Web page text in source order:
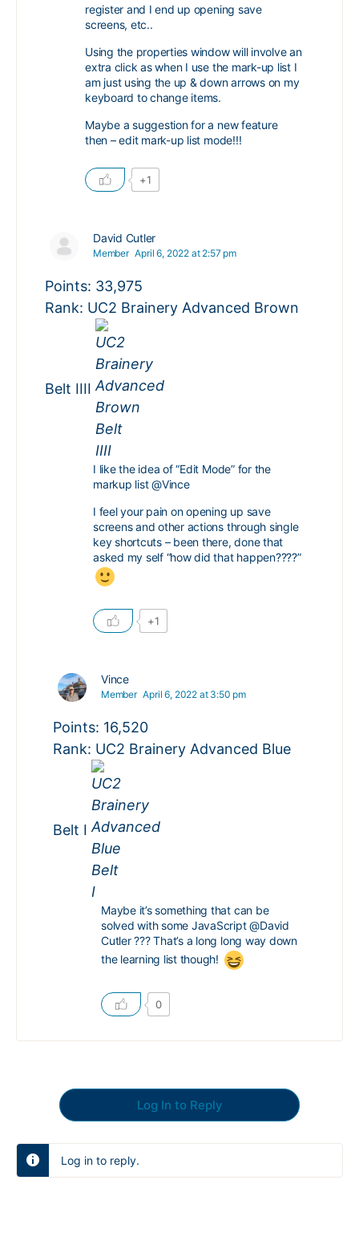
register and I end up opening save
screens, etc..
Using the properties window will involve an
extra click as when I use the mark-up list I
am just using the up & down arrows on my
keyboard to change items.
Maybe a suggestion for a new feature
then – edit mark-up list mode!!!
+1
David Cutler
Member April 6, 2022 at 2:57 pm
Points: 33,975
Rank: UC2 Brainery Advanced Brown
Belt IIII
I like the idea of “Edit Mode” for the
markup list@Vince
I feel your pain on opening up save
screens and other actions through single
key shortcuts – been there, done that
asked my self “how did that happen????”
+1
Vince
Member April 6, 2022 at 3:50 pm
Points: 16,520
Rank: UC2 Brainery Advanced Blue
Belt I
Maybe it’s something that can be
solved with some JavaScript@David
Cutler??? That’s a long long way down
the learning list though!
0
Log In to Reply
Log in to reply.